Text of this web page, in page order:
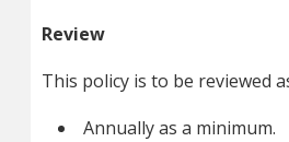
Review
This policy is to be reviewed
Annually as a minimum.